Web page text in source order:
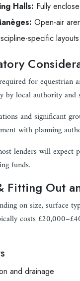
Halls: Fully
Open-air
specific
for equestrian
by local authority and
and significant
with planning
lenders will expect
funds.
Fitting Out
on size, surface
costs
and drainage